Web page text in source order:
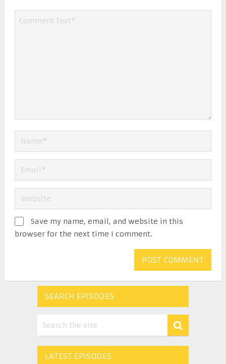
Save my name, email, and website in this
browser for the next time I comment.
SEARCH EPISODES
LATEST EPISODES